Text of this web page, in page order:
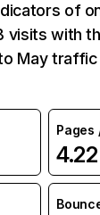
of
visits with
May
Pages
4.22